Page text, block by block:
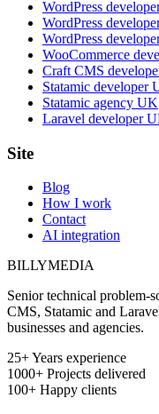
WordPress
WordPress
WordPress
WooCommerce
Craft CMS
Statamic developer
Statamic agency UK
Laravel developer
Site
Blog
How I work
Contact
AI integration
BILLYMEDIA
Senior technical problem-
CMS, Statamic and
businesses and agencies.
25+Years experience
1000+ Projects delivered
100+ Happy clients